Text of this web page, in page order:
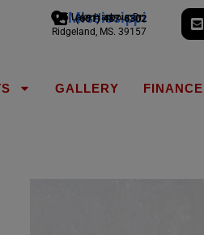
Mississippi
(601) 487-6302
775 Lake Harbour Dr
Ridgeland, MS. 39157
GALLERY FINANCE